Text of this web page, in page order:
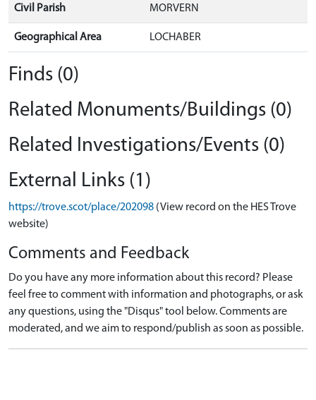
Civil Parish MORVERN
Geographical Area LOCHABER
Finds (0)
Related Monuments/Buildings (0)
Related Investigations/Events (0)
External Links (1)
https://trove.scot/place/202098 (View record on the HES Trove
website)
Comments and Feedback
Do you have any more information about this record? Please
feel free to comment with information and photographs, or ask
any questions, using the "Disqus" tool below. Comments are
moderated, and we aim to respond/publish as soon as possible.